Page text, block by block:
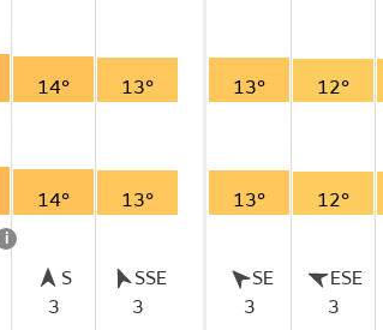
14° 13°
14° 13°
i
S
3
SSE
3
13° 12°
13° 12°
SE
3
ESE
3